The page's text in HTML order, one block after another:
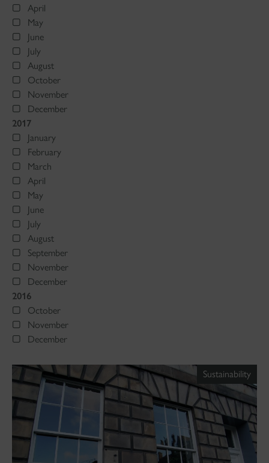
April
May
June
July
August
October
November
December
2017
January
February
March
April
May
June
July
August
September
November
December
2016
October
November
December
Sustainability